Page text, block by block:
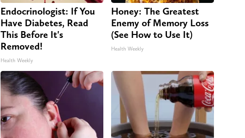
Endocrinologist: If You
Have Diabetes, Read
This Before It's
Removed!
Health Weekly
Honey: The Greatest
Enemy of Memory Loss
(See How to Use It)
Health Weekly